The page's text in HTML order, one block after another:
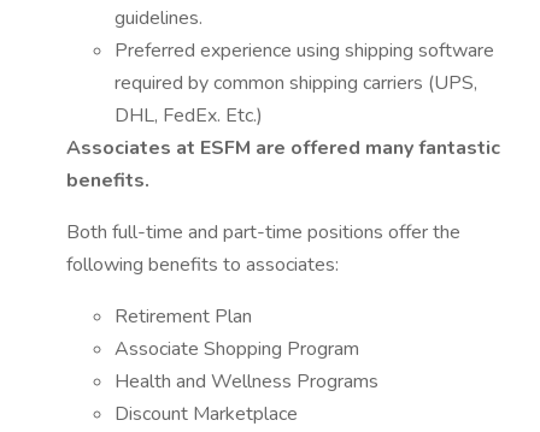
guidelines.
Preferred experience using shipping software
required by common shipping carriers (UPS,
DHL, FedEx. Etc.)
Associates at ESFM are offered many fantastic
benefits.
Both full-time and part-time positions offer the
following benefits to associates:
Retirement Plan
Associate Shopping Program
Health and Wellness Programs
Discount Marketplace